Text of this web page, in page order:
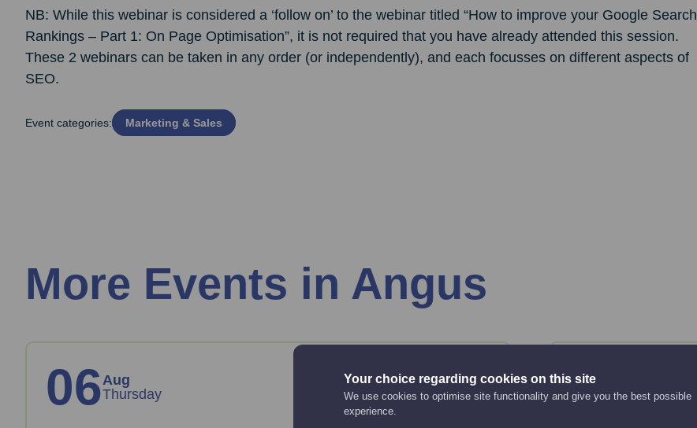
Your choice regarding cookies on this site
We use cookies to optimise site functionality and give you the best possible
experience.
NB: While this webinar is considered a ‘follow on’ to the webinar titled “How to improve your Google Search
Rankings – Part 1: On Page Optimisation”, it is not required that you have already attended this session.
These 2 webinars can be taken in any order (or independently), and each focusses on different aspects of
SEO.
Event categories: Marketing & Sales
More Events in Angus
06Aug
Thursday
06Thursday